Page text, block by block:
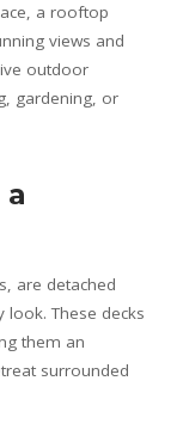
a rooftop
views and
outdoor
gardening, or
are detached
These decks
them an
surrounded